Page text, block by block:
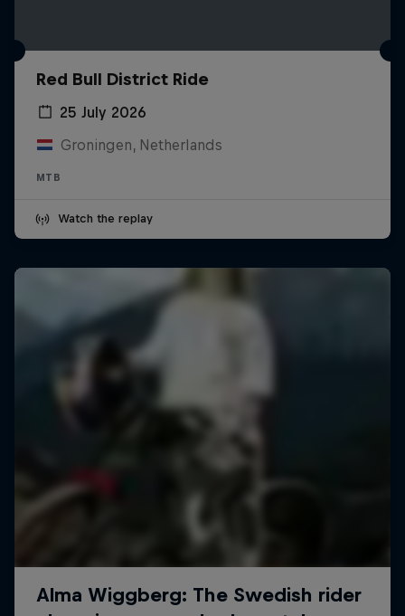
Red Bull District Ride
25 July 2026
Groningen, Netherlands
MTB
Watch the replay